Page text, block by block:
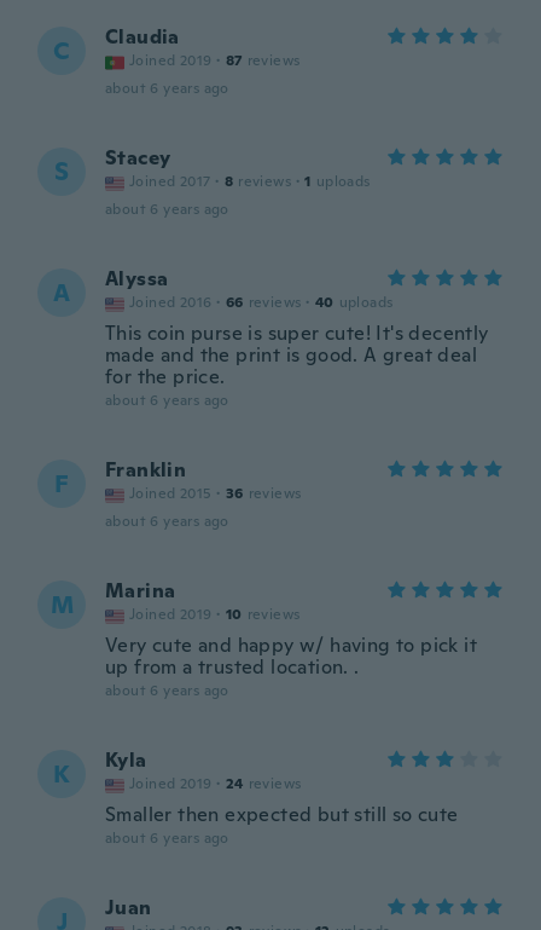
C Claudia
Joined 2019 · 87 reviews
about 6 years ago
S Stacey
Joined 2017 · 8 reviews · 1 uploads
about 6 years ago
A Alyssa
Joined 2016 · 66 reviews · 40 uploads
This coin purse is super cute! It's decently
made and the print is good. A great deal
for the price.
about 6 years ago
F Franklin
Joined 2015 · 36 reviews
about 6 years ago
M Marina
Joined 2019 · 10 reviews
Very cute and happy w/ having to pick it
up from a trusted location. .
about 6 years ago
K Kyla
Joined 2019 · 24 reviews
Smaller then expected but still so cute
about 6 years ago
J Juan